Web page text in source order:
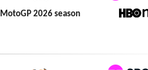
MotoGP 2026 season